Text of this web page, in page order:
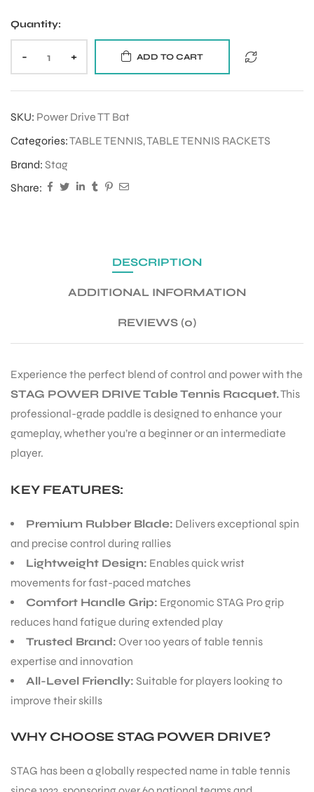
Quantity:
- + ADD TO CART
SKU: Power Drive TT Bat
Categories:TABLE TENNIS,TABLE TENNIS RACKETS
Brand: Stag
Share:
DESCRIPTION
ADDITIONAL INFORMATION
REVIEWS (0)
Experience the perfect blend of control and power with the
STAG POWER DRIVE Table Tennis Racquet.This
professional-grade paddle is designed to enhance your
gameplay, whether you’re a beginner or an intermediate
player.
KEY FEATURES:
Premium Rubber Blade: Delivers exceptional spin
and precise control during rallies
Lightweight Design: Enables quick wrist
movements for fast-paced matches
Comfort Handle Grip: Ergonomic STAG Pro grip
reduces hand fatigue during extended play
Trusted Brand: Over 100 years of table tennis
expertise and innovation
All-Level Friendly: Suitable for players looking to
improve their skills
WHY CHOOSE STAG POWER DRIVE?
STAG has been a globally respected name in table tennis